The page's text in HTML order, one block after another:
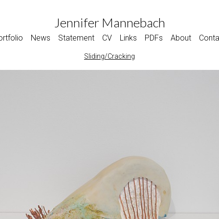
Jennifer Mannebach
News Statement CV Links PDFs About
Sliding/Cracking